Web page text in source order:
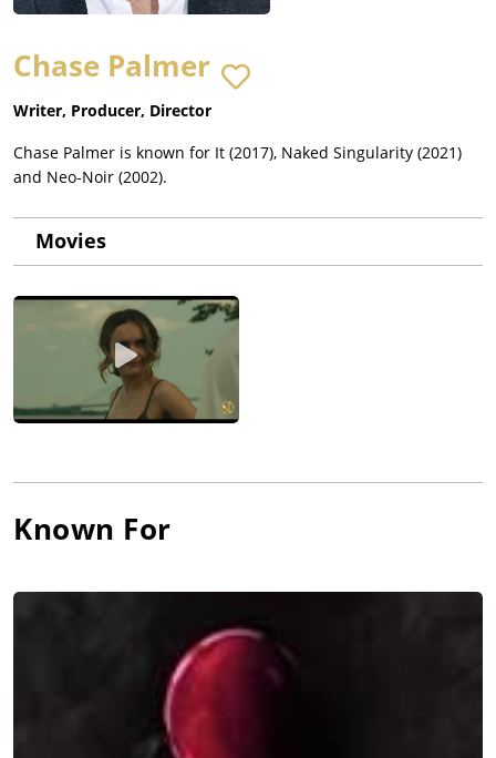
Chase Palmer
Writer, Producer, Director
Chase Palmer is known for It (2017), Naked Singularity (2021)
and Neo-Noir (2002).
Movies
Known For